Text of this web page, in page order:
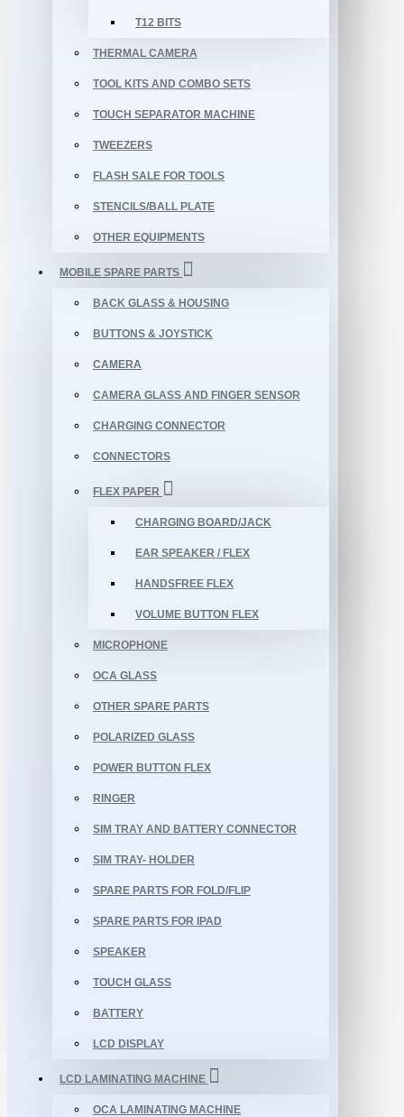
T12 BITS
THERMAL CAMERA
TOOL KITS AND COMBO SETS
TOUCH SEPARATOR MACHINE
TWEEZERS
FLASH SALE FOR TOOLS
STENCILS/BALL PLATE
OTHER EQUIPMENTS
MOBILE SPARE PARTS
BACK GLASS & HOUSING
BUTTONS & JOYSTICK
CAMERA
CAMERA GLASS AND FINGER SENSOR
CHARGING CONNECTOR
CONNECTORS
FLEX PAPER
CHARGING BOARD/JACK
EAR SPEAKER / FLEX
HANDSFREE FLEX
VOLUME BUTTON FLEX
MICROPHONE
OCA GLASS
OTHER SPARE PARTS
POLARIZED GLASS
POWER BUTTON FLEX
RINGER
SIM TRAY AND BATTERY CONNECTOR
SIM TRAY- HOLDER
SPARE PARTS FOR FOLD/FLIP
SPARE PARTS FOR IPAD
SPEAKER
TOUCH GLASS
BATTERY
LCD DISPLAY
LCD LAMINATING MACHINE
OCA LAMINATING MACHINE